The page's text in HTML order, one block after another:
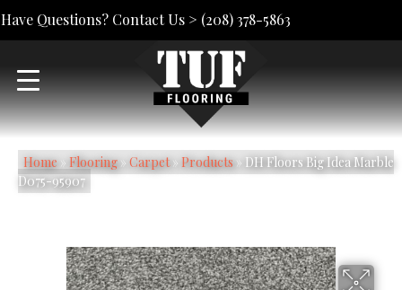
Have Questions? Contact Us > (208) 378-5863
Home» Flooring» Carpet» Products» DH Floors Big Idea Marble
D075-95907